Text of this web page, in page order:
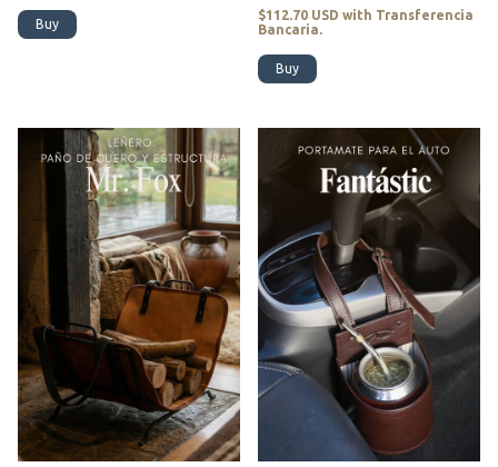
$112.70 USD with Transferencia
Bancaria.
Buy